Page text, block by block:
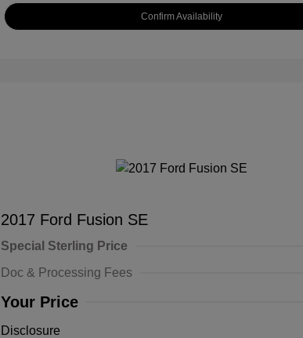
Confirm Availability
2017 Ford Fusion SE
Special Sterling Price
Doc & Processing Fees
Your Price
Disclosure